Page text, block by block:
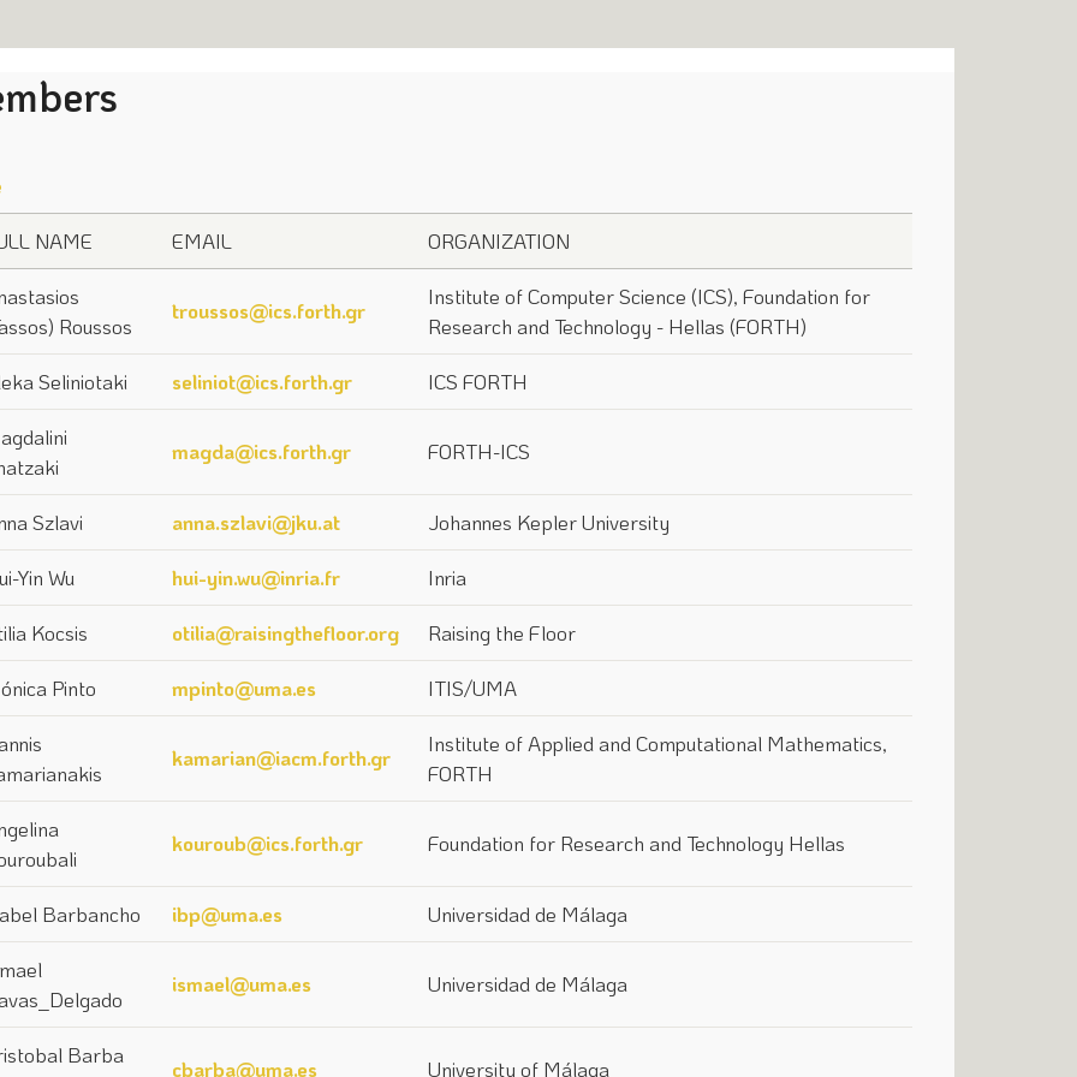
NAME EMAIL ORGANIZATION
Roussos
troussos@ics.forth.gr
Institute of Computer Science (ICS), Foundation for
Research and Technology - Hellas (FORTH)
Seliniotaki seliniot@ics.forth.gr ICS FORTH
magda@ics.forth.gr FORTH-ICS
Szlavi anna.szlavi@jku.at Johannes Kepler University
Yin Wu hui-yin.wu@inria.fr Inria
Kocsis otilia@raisingthefloor.org Raising the Floor
Pinto mpinto@uma.es ITIS/UMA
kamarian@iacm.forth.gr
Institute of Applied and Computational Mathematics,
FORTH
kouroub@ics.forth.gr Foundation for Research and Technology Hellas
Barbancho ibp@uma.es Universidad de Málaga
ismael@uma.es Universidad de Málaga
Barba
cbarba@uma.es University of Málaga